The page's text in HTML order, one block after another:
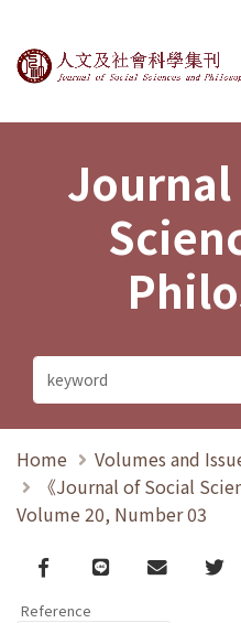
Journal of
Home
Volumes and
《Journal of Social
Volume 20, Number 03
Facebook
line email
Reference